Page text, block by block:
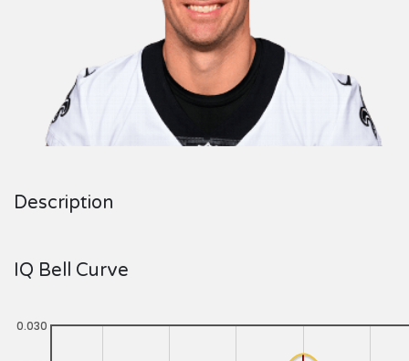
Description
IQ Bell Curve
0.030